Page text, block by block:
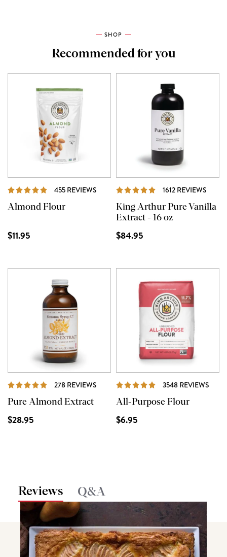
SHOP
Recommended for you
455 REVIEWS REVIEWS
Almond Flour
$11.95
1612 REVIEWS
King Arthur Pure Vanilla
Extract - 16 oz
$84.95
278 REVIEWS REVIEWS
Pure Almond Extract
$28.95
3548 REVIEWS
All-Purpose Flour
$6.95
Reviews Q&A